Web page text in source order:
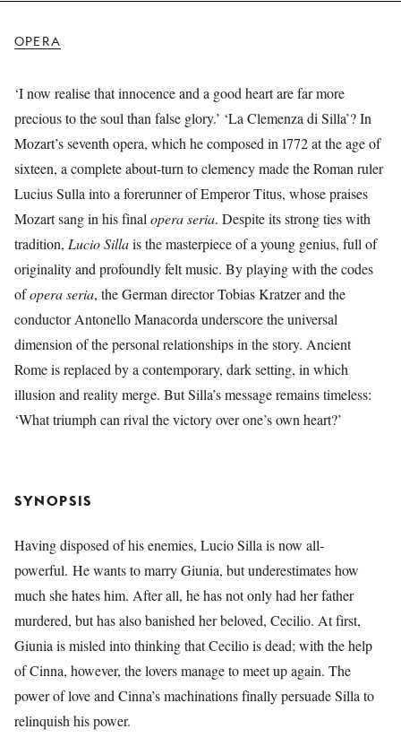
OPERA
‘I now realise that innocence and a good heart are far more
precious to the soul than false glory.’ ‘La Clemenza di Silla’? In
Mozart’s seventh opera, which he composed in 1772 at the age of
sixteen, a complete about-turn to clemency made the Roman ruler
Lucius Sulla into a forerunner of Emperor Titus, whose praises
Mozart sang in his final opera seria. Despite its strong ties with
tradition, Lucio Sillais the masterpiece of a young genius, full of
originality and profoundly felt music. By playing with the codes
ofopera seria, the German director Tobias Kratzer and the
conductor Antonello Manacorda underscore the universal
dimension of the personal relationships in the story. Ancient
Rome is replaced by a contemporary, dark setting, in which
illusion and reality merge. But Silla’s message remains timeless:
‘What triumph can rival the victory over one’s own heart?’
SYNOPSIS
Having disposed of his enemies, Lucio Silla is now all-
powerful. He wants to marry Giunia, but underestimates how
much she hates him. After all, he has not only had her father
murdered, but has also banished her beloved, Cecilio. At first,
Giunia is misled into thinking that Cecilio is dead; with the help
of Cinna, however, the lovers manage to meet up again. The
power of love and Cinna’s machinations finally persuade Silla to
relinquish his power.